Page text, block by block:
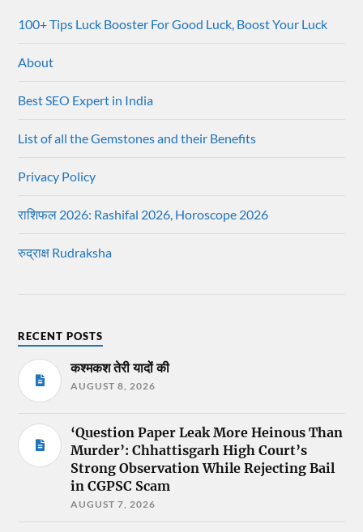
100+ Tips Luck Booster For Good Luck, Boost Your Luck
About
Best SEO Expert in India
List of all the Gemstones and their Benefits
Privacy Policy
राशिफल 2026: Rashifal 2026, Horoscope 2026
रुद्राक्ष Rudraksha
RECENT POSTS
कश्मकश तेरी यादों की
AUGUST 8, 2026
‘Question Paper Leak More Heinous Than
Murder’: Chhattisgarh High Court’s
Strong Observation While Rejecting Bail
in CGPSC Scam
AUGUST 7, 2026